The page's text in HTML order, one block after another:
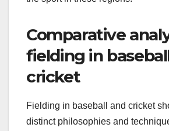
Comparative
fielding in
cricket
Fielding in baseball and cricket
distinct philosophies and